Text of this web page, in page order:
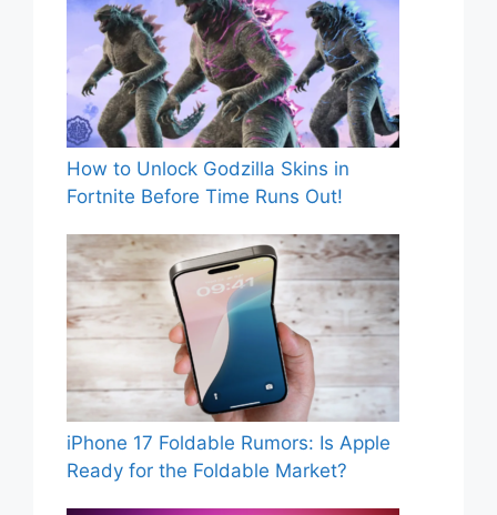
How to Unlock Godzilla Skins in
Fortnite Before Time Runs Out!
iPhone 17 Foldable Rumors: Is Apple
Ready for the Foldable Market?